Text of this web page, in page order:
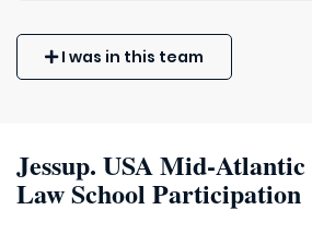
I was in this team
Jessup. USA Mid-
Law School Participation